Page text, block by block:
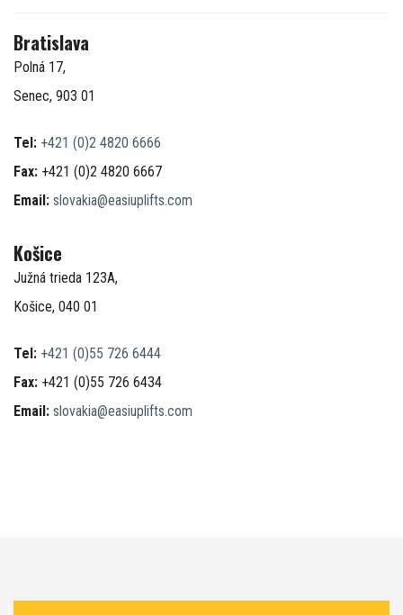
Bratislava
Polná 17,
Senec, 903 01
Tel: +421 (0)2 4820 6666
Fax: +421 (0)2 4820 6667
Email: slovakia@easiuplifts.com
Košice
Južná trieda 123A,
Košice, 040 01
Tel: +421 (0)55 726 6444
Fax: +421 (0)55 726 6434
Email: slovakia@easiuplifts.com